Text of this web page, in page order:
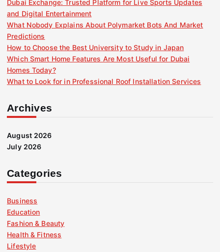
Dubai Exchange: Trusted Platform for Live Sports Updates
and Digital Entertainment
What Nobody Explains About Polymarket Bots And Market
Predictions
How to Choose the Best University to Study in Japan
Which Smart Home Features Are Most Useful for Dubai
Homes Today?
What to Look for in Professional Roof Installation Services
Archives
August 2026
July 2026
Categories
Business
Education
Fashion & Beauty
Health & Fitness
Lifestyle